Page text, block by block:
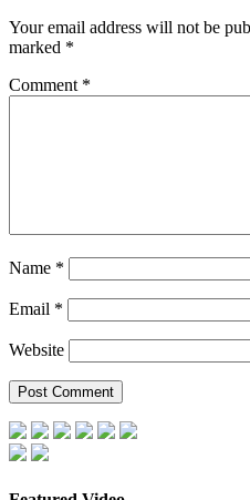
Your email address will not be
marked *
Comment *
Name *
Email *
Website